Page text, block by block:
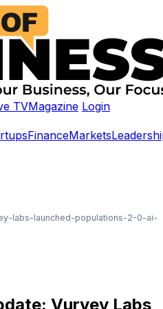
TVMagazine Login
FinanceMarkets
labs-launched-populations-2-0-ai-
Vurvey Labs